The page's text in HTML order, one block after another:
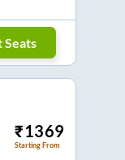
Seats
₹1369
Starting From